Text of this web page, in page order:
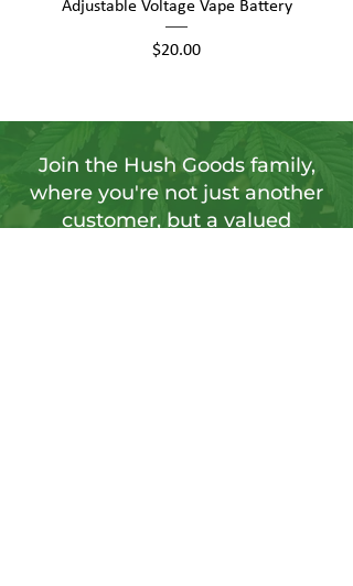
Adjustable Voltage Vape Battery
Price
$20.00
Join the Hush Goods family,
where you're not just another
customer, but a valued